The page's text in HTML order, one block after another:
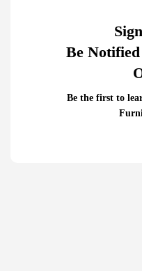
Be
Be the first to